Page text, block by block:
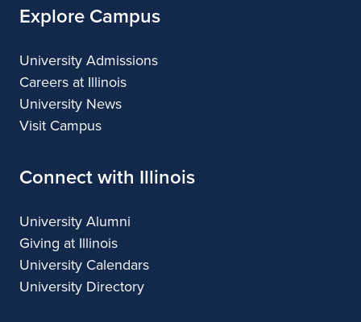
Explore Campus
University Admissions
Careers at Illinois
University News
Visit Campus
Connect with Illinois
University Alumni
Giving at Illinois
University Calendars
University Directory